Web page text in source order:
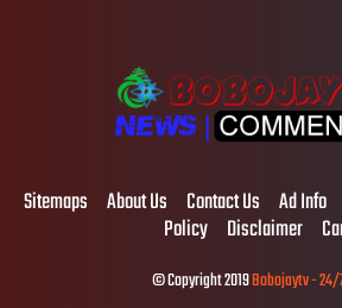
Sitemaps About Us Contact Us Ad Info
Policy Disclaimer
© Copyright 2019Bobojaytv -